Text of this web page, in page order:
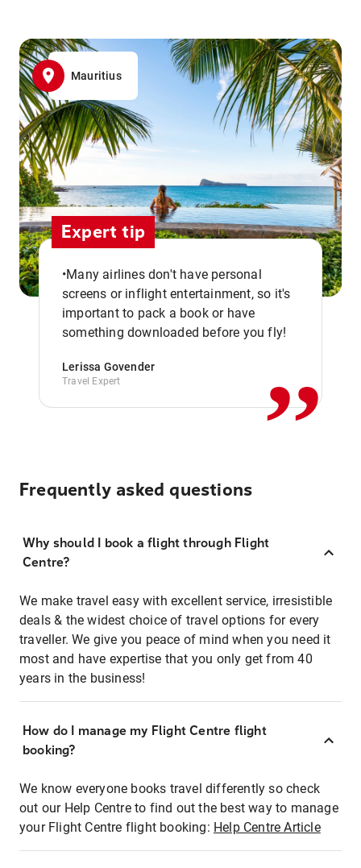
Mauritius
Expert tip
•Many airlines don't have personal
screens or inflight entertainment, so it's
important to pack a book or have
something downloaded before you fly!
Lerissa Govender
Travel Expert ,,
Frequently asked questions
Why should I book a flight through Flight
Centre?
We make travel easy with excellent service, irresistible
deals & the widest choice of travel options for every
traveller. We give you peace of mind when you need it
most and have expertise that you only get from 40
years in the business!
How do I manage my Flight Centre flight
booking?
We know everyone books travel differently so check
out our Help Centre to find out the best way to manage
your Flight Centre flight booking: Help Centre Article